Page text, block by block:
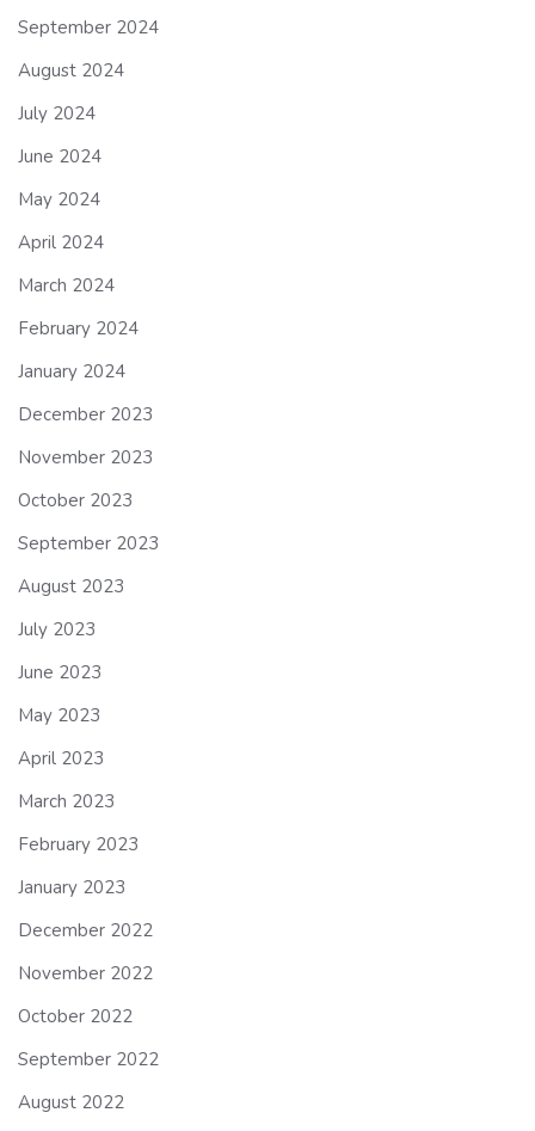
September 2024
August 2024
July 2024
June 2024
May 2024
April 2024
March 2024
February 2024
January 2024
December 2023
November 2023
October 2023
September 2023
August 2023
July 2023
June 2023
May 2023
April 2023
March 2023
February 2023
January 2023
December 2022
November 2022
October 2022
September 2022
August 2022